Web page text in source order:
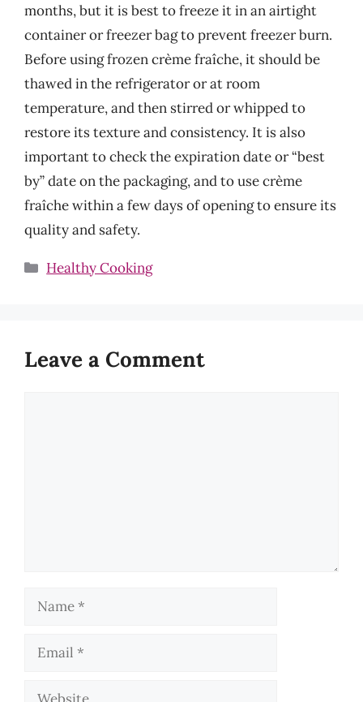
months, but it is best to freeze it in an airtight
container or freezer bag to prevent freezer burn.
Before using frozen crème fraîche, it should be
thawed in the refrigerator or at room
temperature, and then stirred or whipped to
restore its texture and consistency. It is also
important to check the expiration date or “best
by” date on the packaging, and to use crème
fraîche within a few days of opening to ensure its
quality and safety.
Categories
Healthy Cooking
Leave a Comment
Name
Email
Website